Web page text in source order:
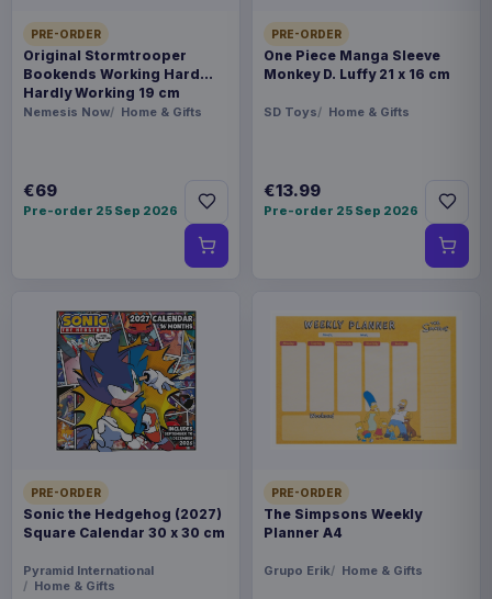
PRE-ORDER
Original Stormtrooper
Bookends Working Hard
Hardly Working 19 cm
Nemesis Now Home & Gifts
€69
Pre-order 25 Sep 2026
PRE-ORDER
One Piece Manga Sleeve
Monkey D. Luffy 21 x 16 cm
SD Toys Home & Gifts
€13.99
Pre-order 25 Sep 2026
PRE-ORDER
Sonic the Hedgehog (2027)
Square Calendar 30 x 30 cm
Pyramid International
Home & Gifts
PRE-ORDER
The Simpsons Weekly
Planner A4
Grupo Erik Home & Gifts